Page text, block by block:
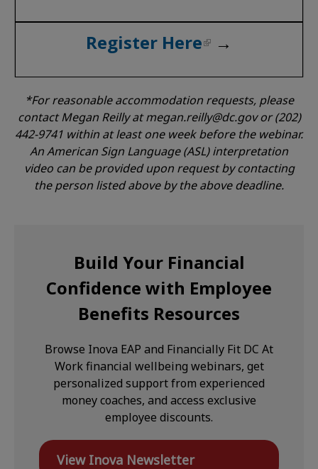
Register Here →
*For reasonable accommodation requests, please
contact Megan Reilly atmegan.reilly@dc.govor (202)
442-9741 within at least one week before the webinar.
An American Sign Language (ASL) interpretation
video can be provided upon request by contacting
the person listed above by the above deadline.
Build Your Financial
Confidence with Employee
Benefits Resources
Browse Inova EAP and Financially Fit DC At
Work financial wellbeing webinars, get
personalized support from experienced
money coaches, and access exclusive
employee discounts.
View Inova Newsletter